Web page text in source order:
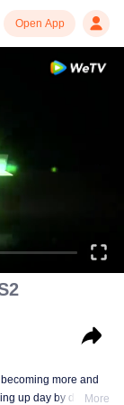
Open App
more and
up day by day. AtMore